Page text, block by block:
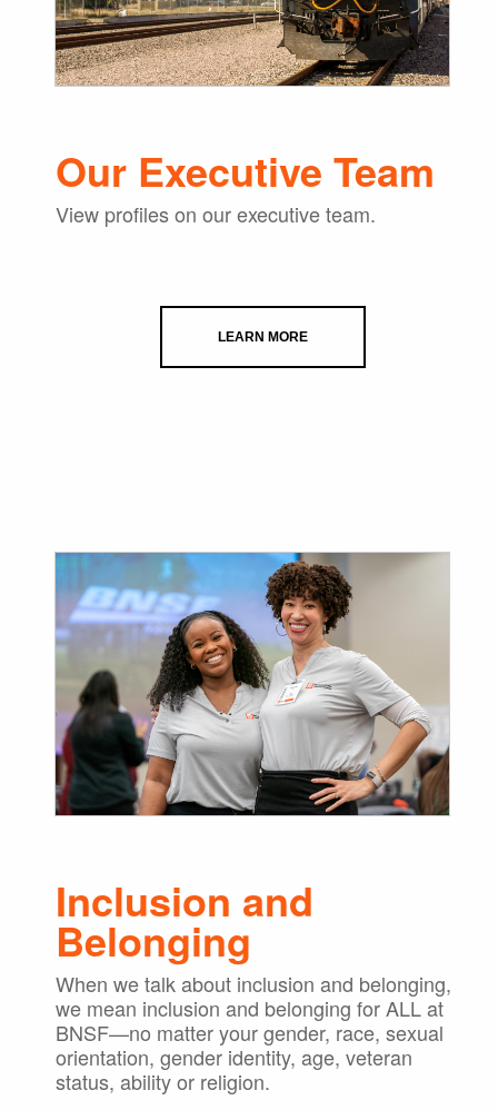
Our Executive Team
View profiles on our executive team.
LEARN MORE
Inclusion and
Belonging
When we talk about inclusion and belonging,
we mean inclusion and belonging for ALL at
BNSF—no matter your gender, race, sexual
orientation, gender identity, age, veteran
status, ability or religion.